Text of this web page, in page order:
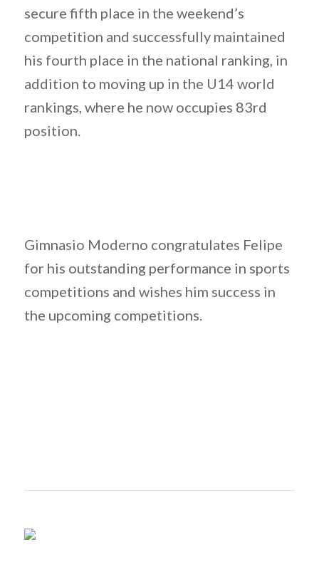
secure fifth place in the weekend’s
competition and successfully maintained
his fourth place in the national ranking, in
addition to moving up in the U14 world
rankings, where he now occupies 83rd
position.
Gimnasio Moderno congratulates Felipe
for his outstanding performance in sports
competitions and wishes him success in
the upcoming competitions.